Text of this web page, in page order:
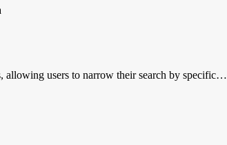
allowing users to narrow their search by specific…